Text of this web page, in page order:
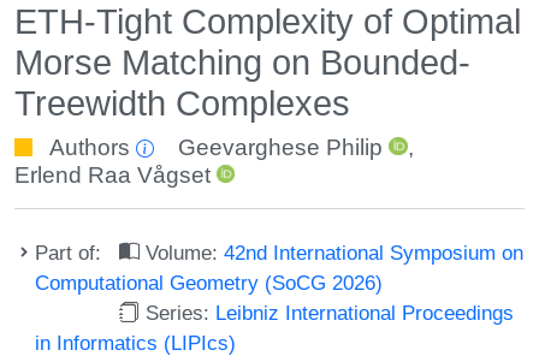
ETH-Tight Complexity of Optimal
Morse Matching on Bounded-
Treewidth Complexes
Authors Geevarghese Philip
,
Erlend Raa Vågset
Part of: Volume:42nd International Symposium on
Computational Geometry (SoCG 2026)
Series: Leibniz International Proceedings
in Informatics (LIPIcs)